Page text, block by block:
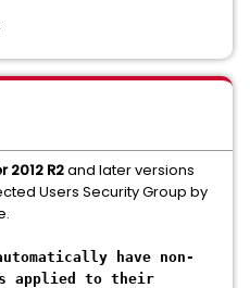
2012 R2and later versions
Users Security Group by
have non-
applied to their